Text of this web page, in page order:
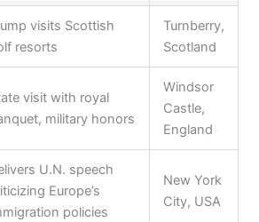
visits Scottish
resorts
Turnberry,
Scotland
visit with royal
military honors
Windsor
Castle,
England
U.N. speech
Europe’s
policies
New York
City, USA